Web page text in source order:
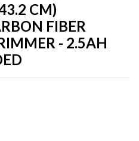
CM)
FIBER
- 2.5AH